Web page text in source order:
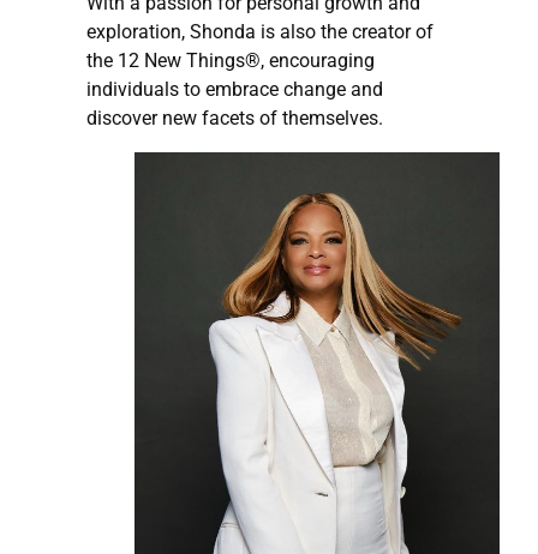
exploration, Shonda is also the creator of
the 12 New Things®, encouraging
individuals to embrace change and
discover new facets of themselves.